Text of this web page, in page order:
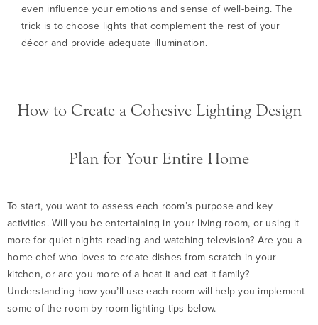
even influence your emotions and sense of well-being. The
trick is to choose lights that complement the rest of your
décor and provide adequate illumination.
How to Create a Cohesive Lighting Design
Plan for Your Entire Home
To start, you want to assess each room’s purpose and key
activities. Will you be entertaining in your living room, or using it
more for quiet nights reading and watching television? Are you a
home chef who loves to create dishes from scratch in your
kitchen, or are you more of a heat-it-and-eat-it family?
Understanding how you’ll use each room will help you implement
some of the room by room lighting tips below.